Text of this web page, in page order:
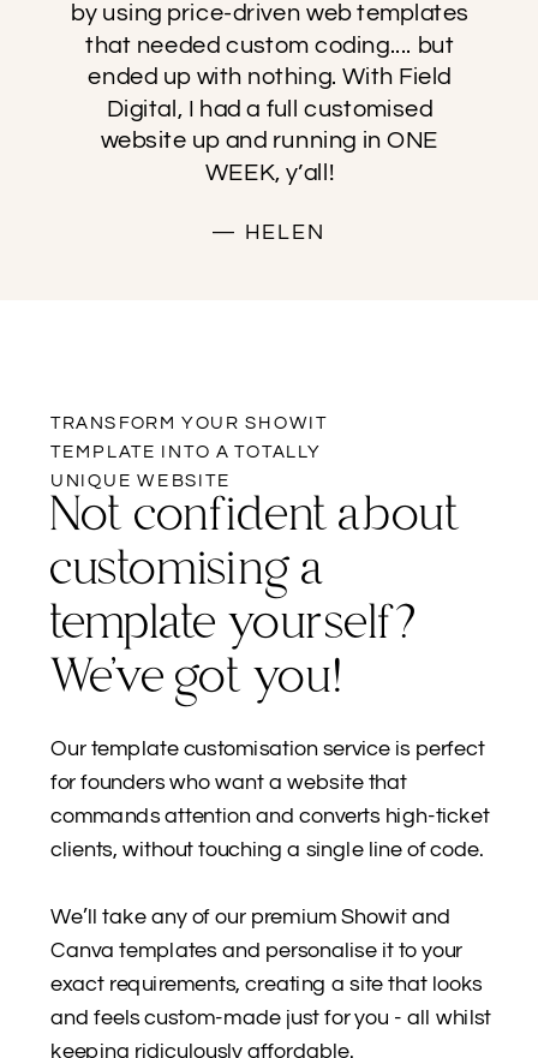
by using price-driven web templates
that needed custom coding.... but
ended up with nothing. With Field
Digital, I had a full customised
website up and running in ONE
WEEK, y’all!
— HELEN
TRANSFORM YOUR SHOWIT
TEMPLATE INTO A TOTALLY
UNIQUE WEBSITE
Not confident about
customising a
template yourself?
We’ve got you!
Our template customisation service is perfect
for founders who want a website that
commands attention and converts high-ticket
clients, without touching a single line of code.
We’ll take any of our premium Showit and
Canva templates and personalise it to your
exact requirements, creating a site that looks
and feels custom-made just for you - all whilst
keeping ridiculously affordable.